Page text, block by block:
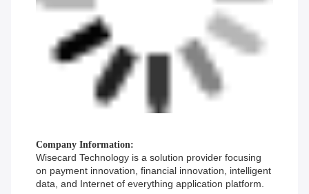
Company Information:
Wisecard Technology is a solution provider focusing
on payment innovation, financial innovation, intelligent
data, and Internet of everything application platform.